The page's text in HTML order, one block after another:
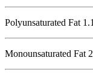
Polyunsaturated Fat
Monounsaturated Fat